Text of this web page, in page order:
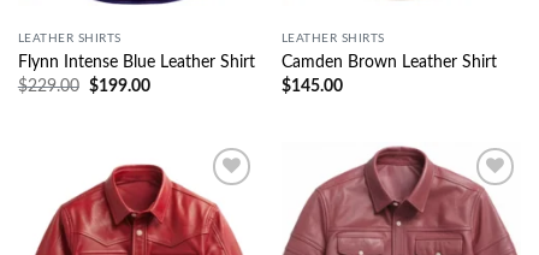
LEATHER SHIRTS
Flynn Intense Blue Leather Shirt
$229.00 $199.00
LEATHER SHIRTS
Camden Brown Leather Shirt
$145.00
Wishlist Wishlist